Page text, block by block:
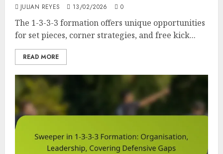
JULIAN REYES 13/02/2026 0
The 1-3-3-3 formation offers unique opportunities
for set pieces, corner strategies, and free kick...
READ MORE